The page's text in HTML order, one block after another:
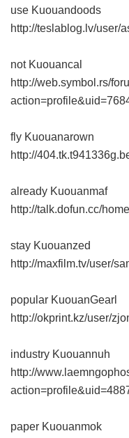
use Kuouandoods
http://teslablog.lv/user/
not Kuouancal
http://web.symbol.rs/
fly Kuouanarown
http://
already Kuouanmaf
http://talk.dofun.cc/
stay Kuouanzed
http://maxfilm.tv/user/
popular KuouanGearl
http://okprint.kz/user/
industry Kuouannuh
http://
paper Kuouanmok